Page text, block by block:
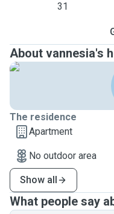
31
About vannesia's
The residence
Apartment
No outdoor area
Show all
What people say